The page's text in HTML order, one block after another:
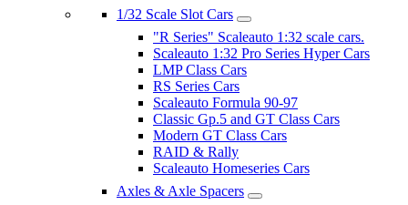
1/32 Scale Slot Cars
"R Series" Scaleauto 1:32 scale cars.
Scaleauto 1:32 Pro Series Hyper Cars
LMP Class Cars
RS Series Cars
Scaleauto Formula 90-97
Classic Gp.5 and GT Class Cars
Modern GT Class Cars
RAID & Rally
Scaleauto Homeseries Cars
Axles & Axle Spacers